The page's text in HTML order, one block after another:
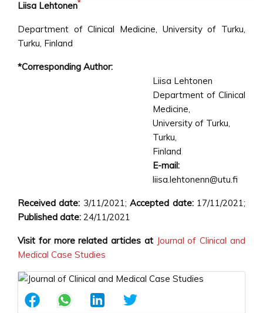
Liisa Lehtonen*
Department of Clinical Medicine, University of Turku,
Turku, Finland
*Corresponding Author:
Liisa Lehtonen
Department of Clinical
Medicine,
University of Turku,
Turku,
Finland
E-mail:
liisa.lehtonenn@utu.fi
Received date: 3/11/2021;Accepted date:17/11/2021;
Published date: 24/11/2021
Visit for more related articles at Journal of Clinical and
Medical Case Studies